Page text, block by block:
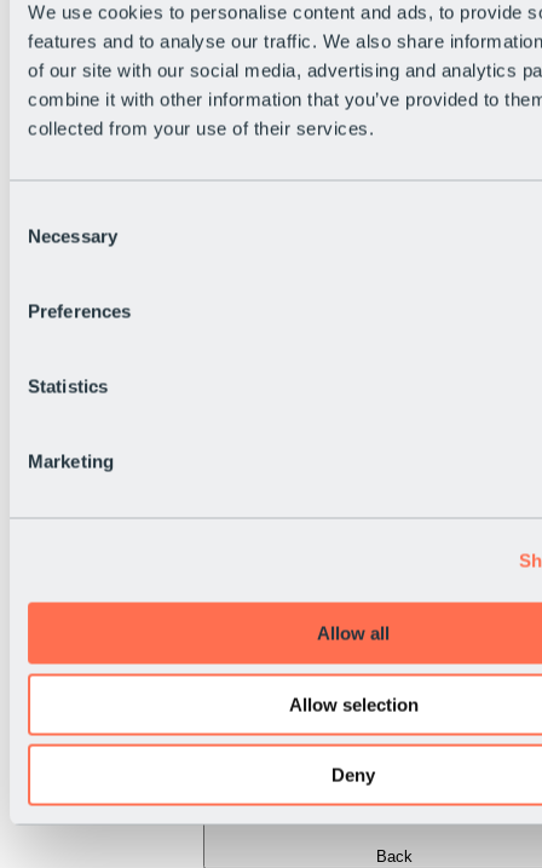
We use cookies to personalise content and ads, to provide
features and to analyse our traffic. We also share
of our site with our social media, advertising and analytics
combine it with other information that you’ve provided to
collected from your use of their services.
Selection
Necessary
Preferences
Statistics
Marketing
Allow all
Allow selection
Deny
Bike Park Rules
Bike park partnerships
Bike Park & Tickets
Back